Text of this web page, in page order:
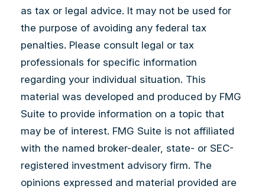
as tax or legal advice. It may not be used for
the purpose of avoiding any federal tax
penalties. Please consult legal or tax
professionals for specific information
regarding your individual situation. This
material was developed and produced by FMG
Suite to provide information on a topic that
may be of interest. FMG Suite is not affiliated
with the named broker-dealer, state- or SEC-
registered investment advisory firm. The
opinions expressed and material provided are